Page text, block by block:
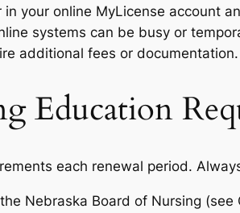
your online MyLicense account
systems can be busy or
additional fees or documentation.
Education
each renewal period.
Nebraska Board of Nursing (see